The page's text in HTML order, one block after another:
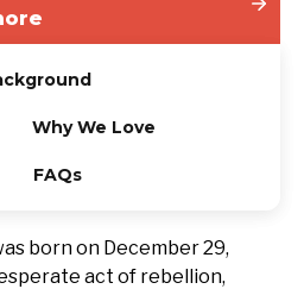
Why We Love
FAQs
born on December 29,
act of rebellion,